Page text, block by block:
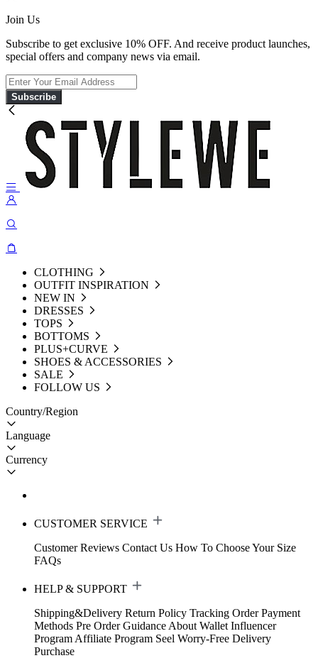
Join Us
Subscribe to get exclusive 10% OFF. And receive product launches,
special offers and company news via email.
Subscribe
CLOTHING
OUTFIT INSPIRATION
NEW IN
DRESSES
TOPS
BOTTOMS
PLUS+CURVE
SHOES & ACCESSORIES
SALE
FOLLOW US
Country/Region
Language
Currency
CUSTOMER SERVICE
Customer Reviews Contact Us How To Choose Your Size
FAQs
HELP & SUPPORT
Shipping&Delivery Return Policy Tracking Order Payment
Methods Pre Order Guidance About Wallet Influencer
Program Affiliate Program Seel Worry-Free Delivery
Purchase